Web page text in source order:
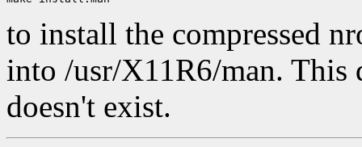
to install the compressed
into /usr/X11R6/man.
doesn't exist.